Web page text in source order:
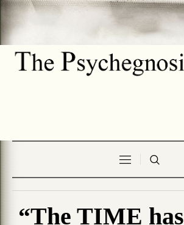
“The TIME has